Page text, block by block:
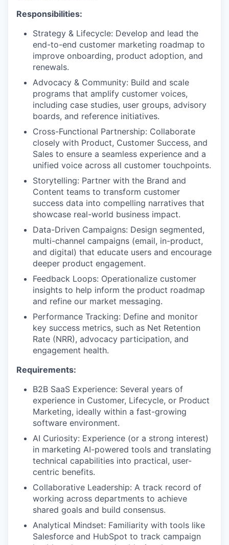
Responsibilities:
Strategy & Lifecycle: Develop and lead the
end-to-end customer marketing roadmap to
improve onboarding, product adoption, and
renewals.
Advocacy & Community: Build and scale
programs that amplify customer voices,
including case studies, user groups, advisory
boards, and reference initiatives.
Cross-Functional Partnership: Collaborate
closely with Product, Customer Success, and
Sales to ensure a seamless experience and a
unified voice across all customer touchpoints.
Storytelling: Partner with the Brand and
Content teams to transform customer
success data into compelling narratives that
showcase real-world business impact.
Data-Driven Campaigns: Design segmented,
multi-channel campaigns (email, in-product,
and digital) that educate users and encourage
deeper product engagement.
Feedback Loops: Operationalize customer
insights to help inform the product roadmap
and refine our market messaging.
Performance Tracking: Define and monitor
key success metrics, such as Net Retention
Rate (NRR), advocacy participation, and
engagement health.
Requirements:
B2B SaaS Experience: Several years of
experience in Customer, Lifecycle, or Product
Marketing, ideally within a fast-growing
software environment.
AI Curiosity: Experience (or a strong interest)
in marketing AI-powered tools and translating
technical capabilities into practical, user-
centric benefits.
Collaborative Leadership: A track record of
working across departments to achieve
shared goals and build consensus.
Analytical Mindset: Familiarity with tools like
Salesforce and HubSpot to track campaign